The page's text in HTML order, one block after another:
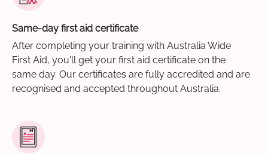
Same-day first aid certificate
After completing your training with Australia Wide
First Aid, you'll get your first aid certificate on the
same day. Our certificates are fully accredited and are
recognised and accepted throughout Australia.